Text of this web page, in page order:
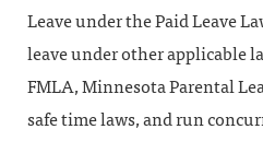
Leave under the Paid Leave
leave under other applicable
FMLA, Minnesota Parental
safe time laws, and run